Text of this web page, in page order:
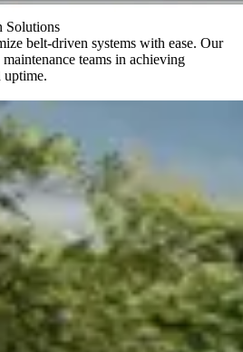
Solutions
belt-driven systems with ease. Our
teams in achieving
uptime.